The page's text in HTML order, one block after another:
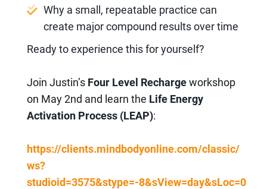
Why a small, repeatable practice can
create major compound results over time
Ready to experience this for yourself?
Join Justin’s Four Level Rechargeworkshop
on May 2nd and learn the Life Energy
Activation Process (LEAP):
https://clients.mindbodyonline.com/classic/
ws?
studioid=3575&stype=-8&sView=day&sLoc=0